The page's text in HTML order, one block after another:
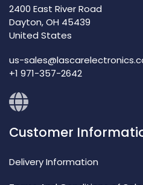
2400 East River Road
Dayton, OH 45439
United States
us-
+1 971-357-2642
Customer
Delivery Information